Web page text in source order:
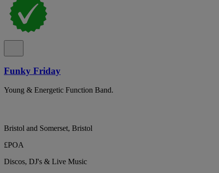
Funky Friday
Young & Energetic Function Band.
Bristol and Somerset, Bristol
£POA
Discos, DJ's & Live Music